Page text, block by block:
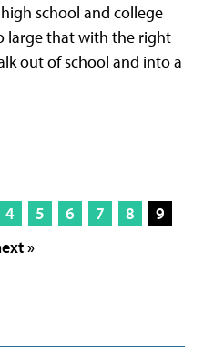
school and college
large that with the right
out of school and into a
4 5 6 7 8
9
»